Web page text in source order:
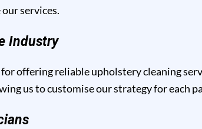
services.
Industry
offering reliable upholstery cleaning
us to customise our strategy for each